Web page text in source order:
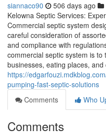
siannaco90 506 days ago
Kelowna Septic Services:
Commercial septic system
careful consideration of
and compliance with
commercial septic system is
businesses, eating places,
https://
pumping-fast-septic-solutions
Comments
Who
Comments